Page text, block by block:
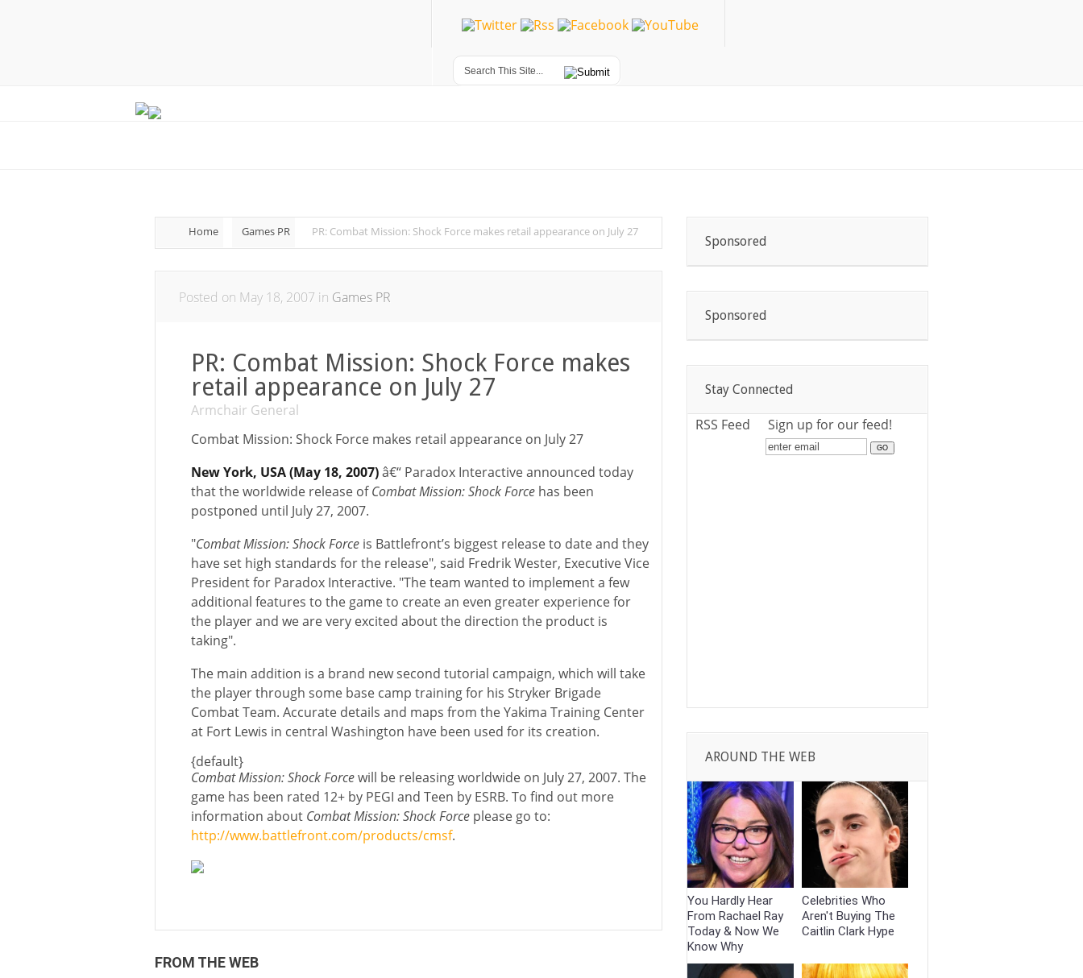
Home Games PR PR: Combat Mission: Shock Force makes retail appearance on July 27
Posted on May 18, 2007 in Games PR
PR: Combat Mission: Shock Force makes
retail appearance on July 27
Armchair General
Combat Mission: Shock Force makes retail appearance on July 27
New York, USA (May 18, 2007)â€“ Paradox Interactive announced today
that the worldwide release ofCombat Mission: Shock Force has been
postponed until July 27, 2007.
"Combat Mission: Shock Force is Battlefront’s biggest release to date and they
have set high standards for the release", said Fredrik Wester, Executive Vice
President for Paradox Interactive. "The team wanted to implement a few
additional features to the game to create an even greater experience for
the player and we are very excited about the direction the product is
taking".
The main addition is a brand new second tutorial campaign, which will take
the player through some base camp training for his Stryker Brigade
Combat Team. Accurate details and maps from the Yakima Training Center
at Fort Lewis in central Washington have been used for its creation.
{default}
Combat Mission: Shock Forcewill be releasing worldwide on July 27, 2007. The
game has been rated 12+ by PEGI and Teen by ESRB. To find out more
information about Combat Mission: Shock Force please go to:
http://www.battlefront.com/products/cmsf.
FROM THE WEB
Sponsored
Sponsored
Stay Connected
RSS Feed Sign up for our feed!
AROUND THE WEB
You Hardly Hear
From Rachael Ray
Today & Now We
Know Why
Celebrities Who
Aren't Buying The
Caitlin Clark Hype